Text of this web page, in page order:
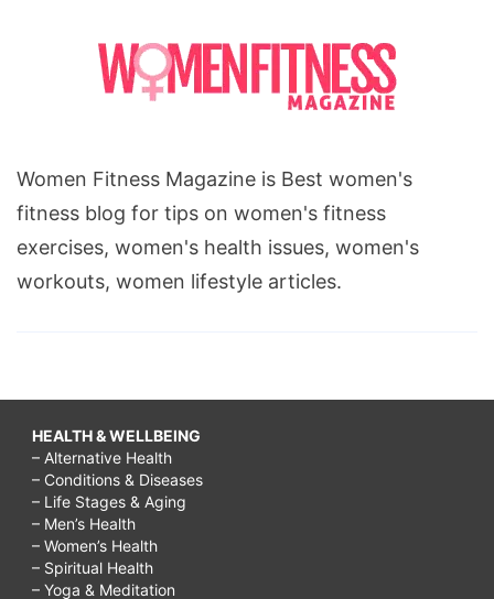
Women Fitness Magazine is Best women's
fitness blog for tips on women's fitness
exercises, women's health issues, women's
workouts, women lifestyle articles.
HEALTH & WELLBEING
– Alternative Health
– Conditions & Diseases
– Life Stages & Aging
– Men’s Health
– Women’s Health
– Spiritual Health
– Yoga & Meditation